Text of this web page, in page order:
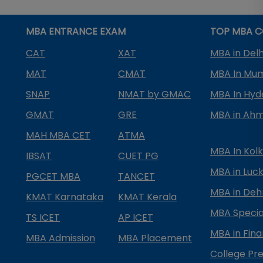
MBA ENTRANCE EXAM
CAT
XAT
MAT
CMAT
SNAP
NMAT by GMAC
GMAT
GRE
MAH MBA CET
ATMA
IBSAT
CUET PG
PGCET MBA
TANCET
KMAT Karnataka
KMAT Kerala
TS ICET
AP ICET
MBA Admission
MBA Placement
TOP MBA
MBA in
MBA In
MBA In
MBA in
MBA In
MBA in
MBA in
MBA
MBA in
College